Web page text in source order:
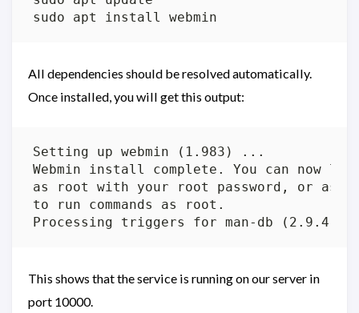
All dependencies should be resolved automatically.
Once installed, you will get this output:
This shows that the service is running on our server in
port 10000.